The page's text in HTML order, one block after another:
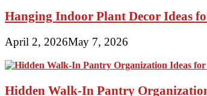
Hanging Indoor Plant Decor Ideas
April 2, 2026May 7, 2026
Hidden Walk-In Pantry